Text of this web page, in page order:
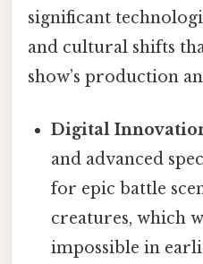
significant
and cultural shifts
show’s production
Digital
and advanced
for epic battle
creatures, which
impossible in